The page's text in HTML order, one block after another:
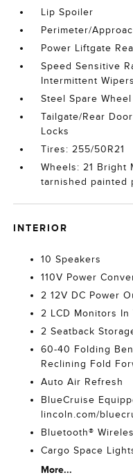
Lip Spoiler
Perimeter/
Power Liftgate
Speed Sensitive
Intermittent
Steel Spare Wheel
Tailgate/Rear
Locks
Tires: 255/50R21
Wheels: 21 Bright
tarnished painted
INTERIOR
10 Speakers
110V Power
2 12V DC Power
2 LCD Monitors In
2 Seatback
60-40 Folding
Reclining Fold
Auto Air Refresh
BlueCruise
lincoln.com/
Bluetooth®
Cargo Space
More...